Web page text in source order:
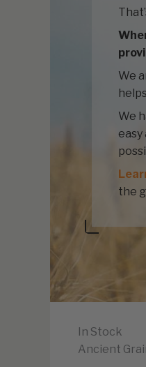
We
We
the
In Stock
Ancient